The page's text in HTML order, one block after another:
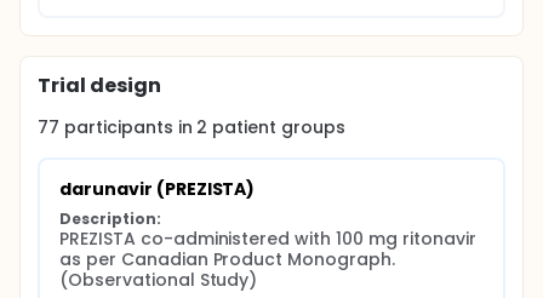
Trial design
77 participants in 2 patient groups
darunavir (PREZISTA)
Description:
PREZISTA co-administered with 100 mg ritonavir
as per Canadian Product Monograph.
(Observational Study)